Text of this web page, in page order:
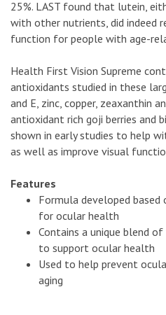
25%. LAST found that lutein,
with other nutrients, did indeed
function for people with age-
Health First Vision Supreme
antioxidants studied in these
and E, zinc, copper, zeaxanthin
antioxidant rich goji berries and
shown in early studies to help
as well as improve visual
Features
Formula developed based
for ocular health
Contains a unique blend
to support ocular health
Used to help prevent
aging